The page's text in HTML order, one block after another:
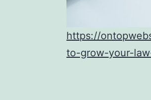
https://
to-grow-your-